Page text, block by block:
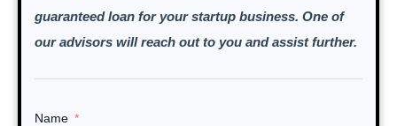
guaranteed loan for your startup business. One of
our advisors will reach out to you and assist further.
Name